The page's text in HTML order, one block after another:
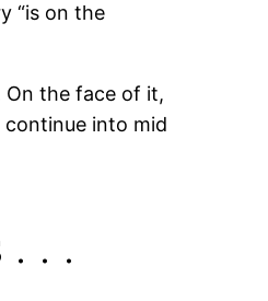
“is on the
On the face of it,
into mid
. .